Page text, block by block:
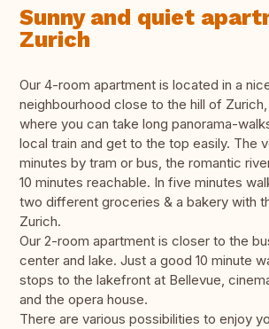
Sunny and quiet
Zurich
Our 4-room apartment is located in a
neighbourhood close to the hill of
where you can take long panorama-
local train and get to the top easily. The
minutes by tram or bus, the romantic
10 minutes reachable. In five minutes
two different groceries & a bakery with
Zurich.
Our 2-room apartment is closer to the
center and lake. Just a good 10 minute
stops to the lakefront at Bellevue,
and the opera house.
There are various possibilities to enjoy